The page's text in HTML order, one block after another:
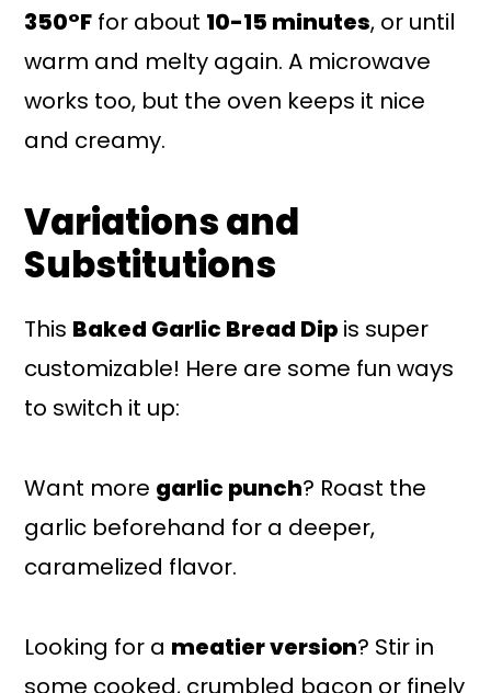
350°F for about 10-15 minutes, or until
warm and melty again. A microwave
works too, but the oven keeps it nice
and creamy.
Variations and
Substitutions
This Baked Garlic Bread Dip is super
customizable! Here are some fun ways
to switch it up:
Want more garlic punch? Roast the
garlic beforehand for a deeper,
caramelized flavor.
Looking for a meatier version? Stir in
some cooked, crumbled bacon or finely